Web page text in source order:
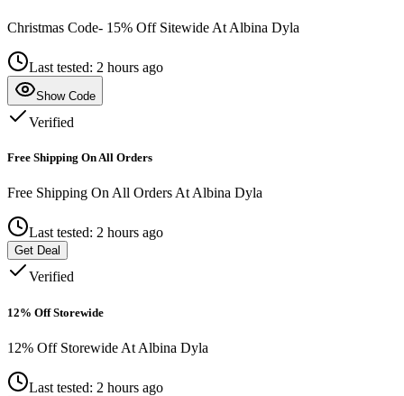
Christmas Code- 15% Off Sitewide At Albina Dyla
Last tested: 2 hours ago
Show Code
Verified
Free Shipping On All Orders
Free Shipping On All Orders At Albina Dyla
Last tested: 2 hours ago
Get Deal
Verified
12% Off Storewide
12% Off Storewide At Albina Dyla
Last tested: 2 hours ago